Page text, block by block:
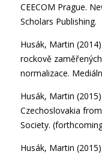
CEECOM Prague.
Scholars Publishing.
Husák, Martin
rockově
normalizace.
Husák, Martin
Czechoslovakia
Society.
Husák, Martin